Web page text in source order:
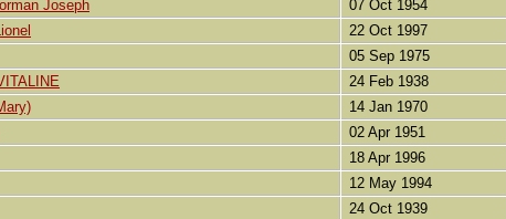
Joseph 07 Oct 1954
22 Oct 1997
05 Sep 1975
24 Feb 1938
14 Jan 1970
02 Apr 1951
18 Apr 1996
12 May 1994
24 Oct 1939